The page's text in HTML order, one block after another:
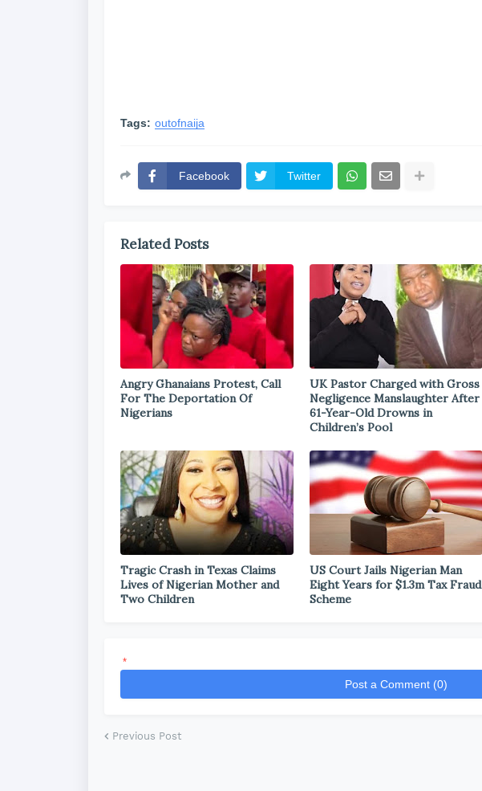
Tags: outofnaija
Facebook Twitter
Related Posts
Angry Ghanaians Protest, Call
For The Deportation Of
Nigerians
UK Pastor Charged with Gross
Negligence Manslaughter After
61-Year-Old Drowns in
Children’s Pool
Tragic Crash in Texas Claims
Lives of Nigerian Mother and
Two Children
US Court Jails Nigerian Man
Eight Years for $1.3m Tax Fraud
Scheme
*
Post a Comment (0)
Previous Post